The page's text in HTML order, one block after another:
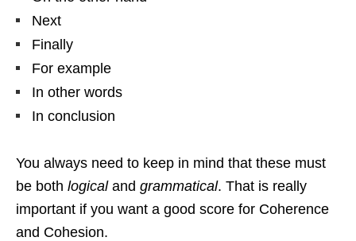
Next
Finally
For example
In other words
In conclusion
You always need to keep in mind that these must
be both logicaland grammatical. That is really
important if you want a good score for Coherence
and Cohesion.